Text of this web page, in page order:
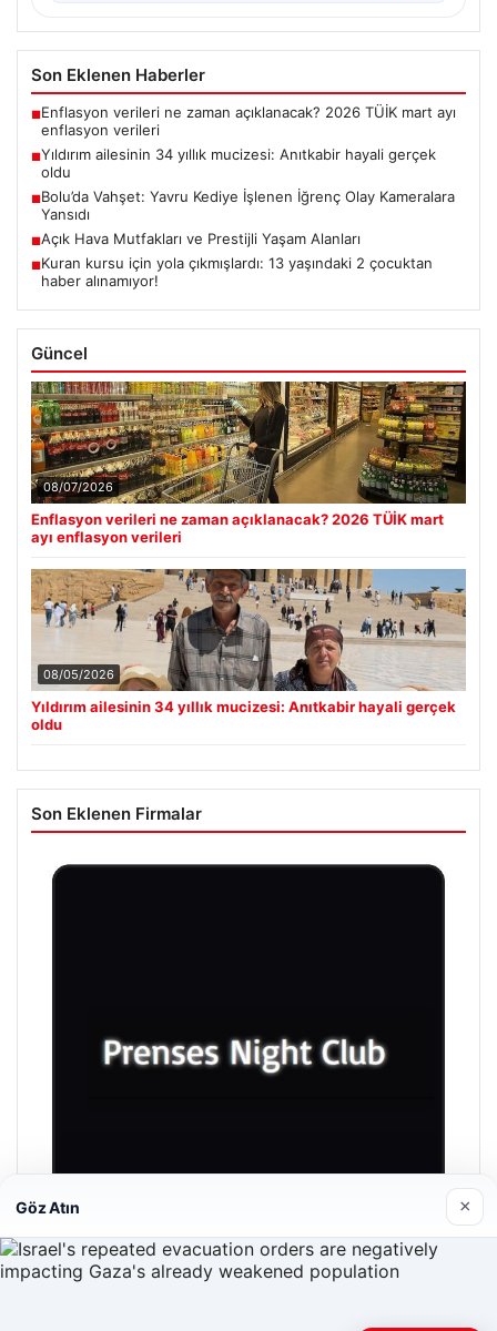
Son Eklenen Haberler
■Enflasyon verileri ne zaman açıklanacak? 2026 TÜİK mart ayı
enflasyon verileri
■Yıldırım ailesinin 34 yıllık mucizesi: Anıtkabir hayali gerçek
oldu
■Bolu’da Vahşet: Yavru Kediye İşlenen İğrenç Olay Kameralara
Yansıdı
■Açık Hava Mutfakları ve Prestijli Yaşam Alanları
■Kuran kursu için yola çıkmışlardı: 13 yaşındaki 2 çocuktan
haber alınamıyor!
Güncel
08/07/2026
Enflasyon verileri ne zaman açıklanacak? 2026 TÜİK mart
ayı enflasyon verileri
08/05/2026
Yıldırım ailesinin 34 yıllık mucizesi: Anıtkabir hayali gerçek
oldu
Son Eklenen Firmalar
Göz Atın ×